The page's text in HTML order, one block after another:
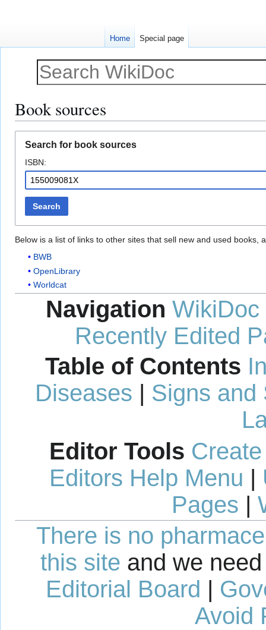
Book sources
navigation
search
Search for book sources
ISBN:
Search
Below is a list of links to other sites that sell new and used
BWB
OpenLibrary
Worldcat
Navigation WikiDoc
Recently Edited
Table of Contents
Diseases | Signs and
Editor Tools
Editors Help Menu |
Pages |
There is no
this site and we
Editorial Board |
Avoid
Home Special page